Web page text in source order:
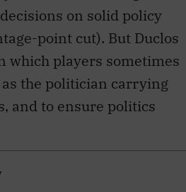
point cut). But Duclos
which players sometimes
the politician carrying
and to ensure politics
Minister on global affairs